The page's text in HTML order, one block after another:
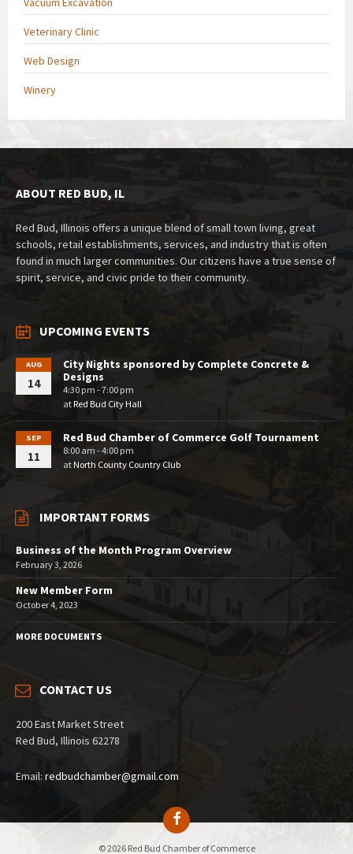
Veterinary Clinic
Web Design
Winery
ABOUT RED BUD, IL
Red Bud, Illinois offers a unique blend of small town living, great
schools, retail establishments, services, and industry that is often
found in much larger communities. Our citizens have a true sense of
spirit, service, and civic pride to their community.
UPCOMING EVENTS
AUG
14
City Nights sponsored by Complete Concrete &
Designs
4:30 pm - 7:00 pm
atRed Bud City Hall
SEP
11
Red Bud Chamber of Commerce Golf Tournament
8:00 am - 4:00 pm
atNorth County Country Club
IMPORTANT FORMS
Business of the Month Program Overview
February 3, 2026
New Member Form
October 4, 2023
MORE DOCUMENTS
CONTACT US
200 East Market Street
Red Bud, Illinois 62278
Email: redbudchamber@gmail.com
© 2026 Red Bud Chamber of Commerce